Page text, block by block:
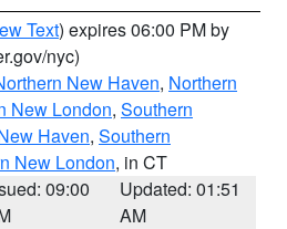
Text) expires 06:00 PM by
nyc)
New Haven, Northern
New London, Southern
Haven, Southern
New London, in CT
09:00
Updated: 01:51
AM